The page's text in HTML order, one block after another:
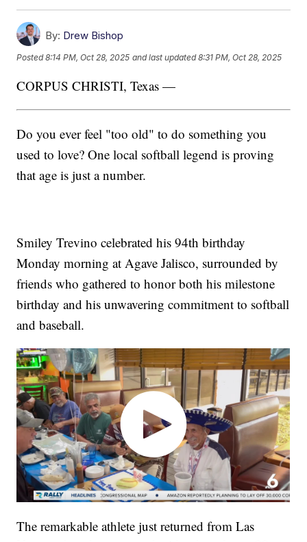
By: Drew Bishop
Posted8:14 PM, Oct 28, 2025 and last updated 8:31 PM, Oct 28, 2025
CORPUS CHRISTI, Texas —
Do you ever feel "too old" to do something you
used to love? One local softball legend is proving
that age is just a number.
Smiley Trevino celebrated his 94th birthday
Monday morning at Agave Jalisco, surrounded by
friends who gathered to honor both his milestone
birthday and his unwavering commitment to softball
and baseball.
The remarkable athlete just returned from Las